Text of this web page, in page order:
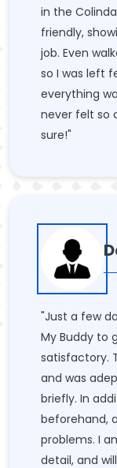
in the
friendly,
job. Even
so I was left
everything
never felt so
sure!"
"Just a few
My Buddy to
satisfactory.
and was
briefly. In
beforehand,
problems. I
detail, and